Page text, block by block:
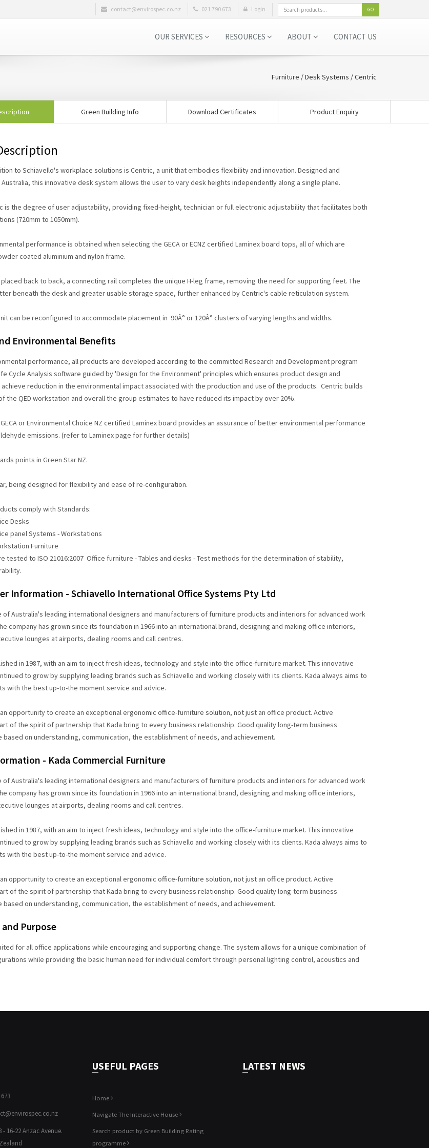
contact@envirospec.co.nz 021 790 673 Login GO
OUR SERVICES RESOURCES ABOUT CONTACT US
Furniture /Desk Systems / Centric
Green Building Info Download Certificates Product Enquiry
to Schiavello's workplace solutions is Centric, a unit that embodies flexibility and innovation. Designed and
this innovative desk system allows the user to vary desk heights independently along a single plane.
is the degree of user adjustability, providing fixed-height, technician or full electronic adjustability that facilitates both
(720mm to 1050mm).
performance is obtained when selecting the GECA or ECNZ certified Laminex board tops, all of which are
coated aluminium and nylon frame.
back to back, a connecting rail completes the unique H-leg frame, removing the need for supporting feet. The
beneath the desk and greater usable storage space, further enhanced by Centric's cable reticulation system.
can be reconfigured to accommodate placement in 90Â° or 120Â° clusters of varying lengths and widths.
Environmental Benefits
performance, all products are developed according to the committed Research and Development program
Cycle Analysis software guided by 'Design for the Environment' principles which ensures product design and
reduction in the environmental impact associated with the production and use of the products. Centric builds
the QED workstation and overall the group estimates to have reduced its impact by over 20%.
or Environmental Choice NZ certified Laminex board provides an assurance of better environmental performance
emissions. (refer to Laminex page for further details)
points in Green Star NZ.
being designed for flexibility and ease of re-configuration.
comply with Standards:
Desks
panel Systems - Workstations
Furniture
tested to ISO 21016:2007 Office furniture - Tables and desks - Test methods for the determination of stability,
Information - Schiavello International Office Systems Pty Ltd
of Australia's leading international designers and manufacturers of furniture products and interiors for advanced work
company has grown since its foundation in 1966 into an international brand, designing and making office interiors,
lounges at airports, dealing rooms and call centres.
in 1987, with an aim to inject fresh ideas, technology and style into the office-furniture market. This innovative
to grow by supplying leading brands such as Schiavello and working closely with its clients. Kada always aims to
with the best up-to-the moment service and advice.
opportunity to create an exceptional ergonomic office-furniture solution, not just an office product. Active
of the spirit of partnership that Kada bring to every business relationship. Good quality long-term business
based on understanding, communication, the establishment of needs, and achievement.
- Kada Commercial Furniture
of Australia's leading international designers and manufacturers of furniture products and interiors for advanced work
company has grown since its foundation in 1966 into an international brand, designing and making office interiors,
lounges at airports, dealing rooms and call centres.
in 1987, with an aim to inject fresh ideas, technology and style into the office-furniture market. This innovative
to grow by supplying leading brands such as Schiavello and working closely with its clients. Kada always aims to
with the best up-to-the moment service and advice.
opportunity to create an exceptional ergonomic office-furniture solution, not just an office product. Active
of the spirit of partnership that Kada bring to every business relationship. Good quality long-term business
based on understanding, communication, the establishment of needs, and achievement.
Purpose
for all office applications while encouraging and supporting change. The system allows for a unique combination of
while providing the basic human need for individual comfort through personal lighting control, acoustics and
- 16-22 Anzac Avenue.
USEFUL PAGES
Home
Navigate The Interactive House
Search product by Green Building Rating
programme
LATEST NEWS